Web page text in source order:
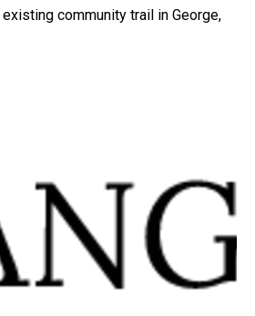
community trail in George,